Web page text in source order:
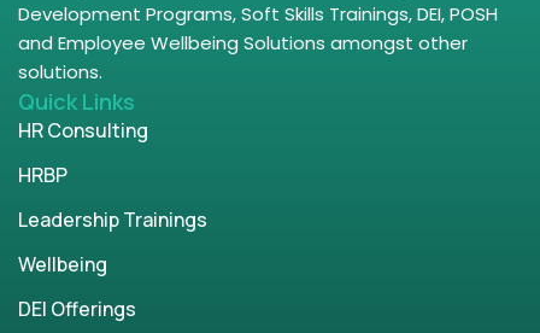
Development Programs, Soft Skills Trainings, DEI, POSH
and Employee Wellbeing Solutions amongst other
solutions.
Quick Links
HR Consulting
HRBP
Leadership Trainings
Wellbeing
DEI Offerings